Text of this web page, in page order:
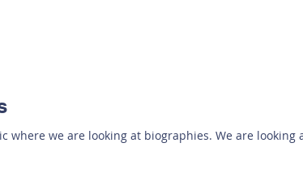
where we are looking at biographies. We are looking